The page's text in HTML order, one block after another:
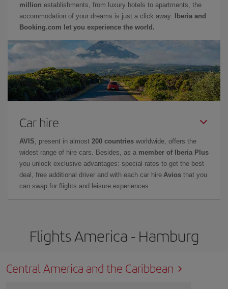
million establishments, from luxury hotels to apartments, the
accommodation of your dreams is just a click away.
Iberia and
Booking.com let you experience the world.
Car hire
AVIS , present in almost 200 countries worldwide, offers the
widest range of hire cars. Besides, as a member of Iberia Plus
you unlock exclusive advantages: special rates to get the best
deal, free additional driver and with each car hire Avios that you
can swap for flights and leisure experiences.
Flights America - Hamburg
Central America and the Caribbean